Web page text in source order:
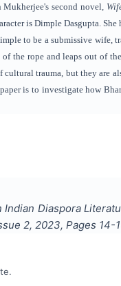
second novel,
is Dimple Dasgupta. She
to be a submissive wife,
the rope and leaps out of
cultural trauma, but they are
is to investigate how
Diaspora
2, 2023, Pages 14-